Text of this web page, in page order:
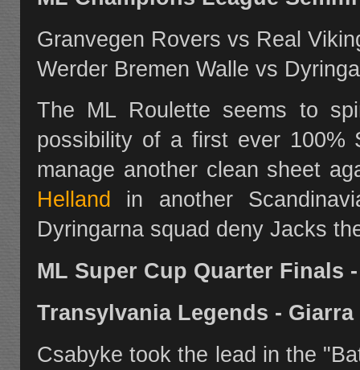
Granvegen Rovers vs Real
Werder Bremen Walle vs
The ML Roulette seems to
possibility of a first ever 100%
manage another clean sheet
Helland
in another
Dyringarna squad deny Jacks
ML Super Cup Quarter Finals
Transylvania Legends -
Csabyke took the lead in the